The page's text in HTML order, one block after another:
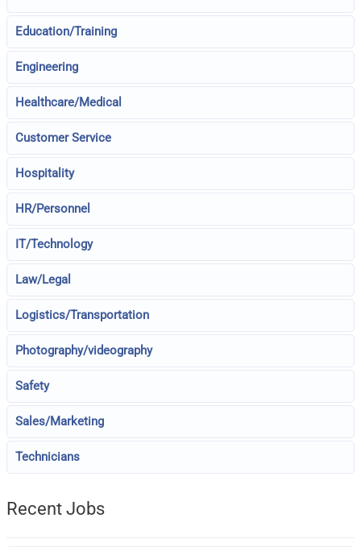
Education/Training
Engineering
Healthcare/Medical
Customer Service
Hospitality
HR/Personnel
IT/Technology
Law/Legal
Logistics/Transportation
Photography/videography
Safety
Sales/Marketing
Technicians
Recent Jobs